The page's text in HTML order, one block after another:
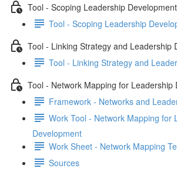
Tool - Scoping Leadership Development
Tool - Scoping Leadership
Tool - Linking Strategy and Leadership
Tool - Linking Strategy and
Tool - Network Mapping for Leadership
Framework - Networks and
Work Tool - Network Mapping for
Development
Work Sheet - Network Mapping
Sources